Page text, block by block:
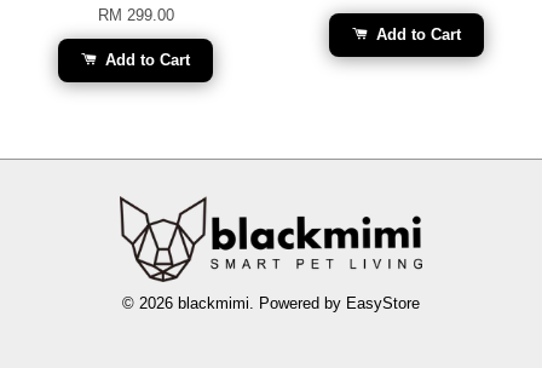
RM 299.00
Add to Cart
Add to Cart
© 2026 blackmimi. Powered by EasyStore